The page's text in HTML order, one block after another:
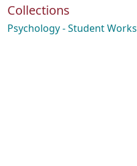
Collections
Psychology - Student Works